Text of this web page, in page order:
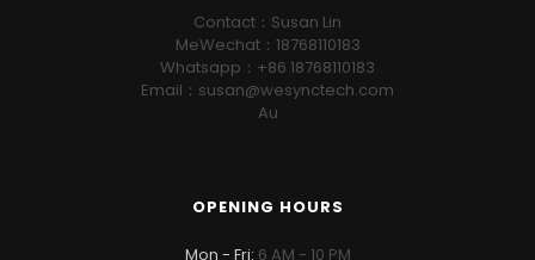
Contact：Susan Lin
MeWechat：18768110183
Whatsapp：+86 18768110183
Email：susan@wesynctech.com
Au
OPENING HOURS
Mon - Fri: 6 AM - 10 PM